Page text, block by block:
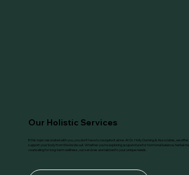
Our Holistic Services
If this topic resonated with you, you don’t have to navigate it alone. At Dr. Holly Durning & Associates, we
support your body from the inside out. Whether you're exploring acupuncture for hormonal balance, herbal
counseling for long-term wellness, our services are tailored to your unique needs.